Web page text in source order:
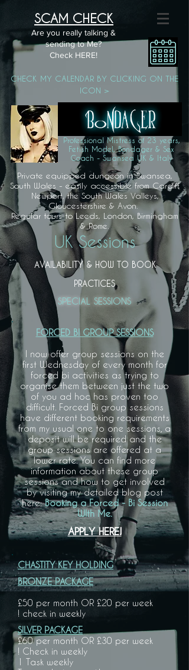
SCAM CHECK
Are you really talking &
sending to Me?
Check HERE!
CHECK MY CALENDAR BY CLICKING ON THE
ICON >
Professional Mistress of 23 years,
Fetish Model, Bondager & Sex
Coach - Swansea UK & Italy
Private equipped dungeon in Swansea,
South Wales - easily accessible from Cardiff,
Newport, the South Wales Valleys,
Gloucestershire & Avon.
Regular tours to Leeds, London, Birmingham
& Rome.
UK Sessions
AVAILABILITY & HOW TO BOOK
PRACTICES
SPECIAL SESSIONS
FORCED BI GROUP SESSIONS
I now offer group sessions on the
first Wednesday of every month for
forced bi activities as trying to
organise them between just the two
of you ad hoc has proven too
difficult. Forced Bi group sessions
have different booking requirements
from my usual one to one sessions, a
deposit will be required and the
group sessions are offered at a
lower rate. You can find more
information about these group
sessions and how to get involved
by visiting my detailed blog post
here:Booking a Forced - Bi Session
WIth Me.
APPLY HERE!
CHASTITY KEY HOLDING
BRONZE PACKAGE
£50 per month OR £20 per week
! check in weekly
SILVER PACKAGE
£60 per month OR £30 per week
! Check in weekly
1 Task weekly